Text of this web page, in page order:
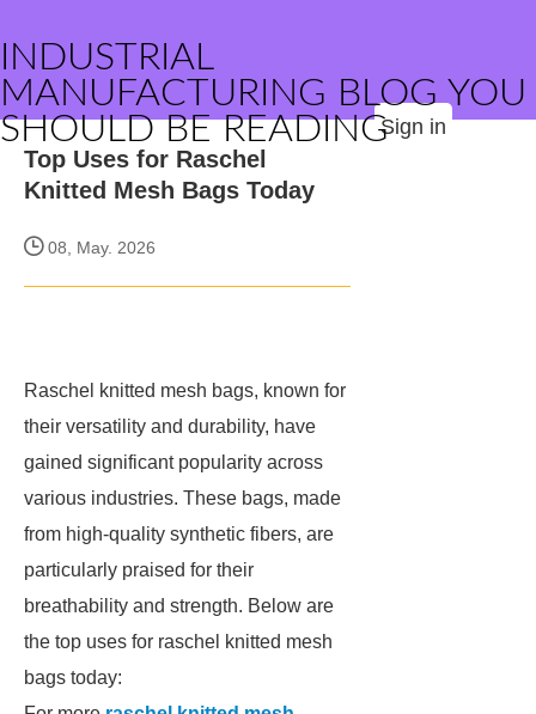
INDUSTRIAL
MANUFACTURING BLOG YOU
SHOULD BE READINGSign in
Top Uses for Raschel
Knitted Mesh Bags Today
08, May. 2026
Raschel knitted mesh bags, known for
their versatility and durability, have
gained significant popularity across
various industries. These bags, made
from high-quality synthetic fibers, are
particularly praised for their
breathability and strength. Below are
the top uses for raschel knitted mesh
bags today: